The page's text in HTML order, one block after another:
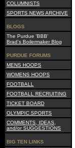
COLUMNISTS
SPORTS NEWS ARCHIVE
BLOGS
The Purdue 'BBB'
Brad's Boilermaker Blog
PURDUE FORUMS
MENS HOOPS
WOMENS HOOPS
FOOTBALL
FOOTBALL RECRUITING
TICKET BOARD
OLYMPIC SPORTS
COMMENTS, IDEAS,
and/or SUGGESTIONS
BIG TEN LINKS